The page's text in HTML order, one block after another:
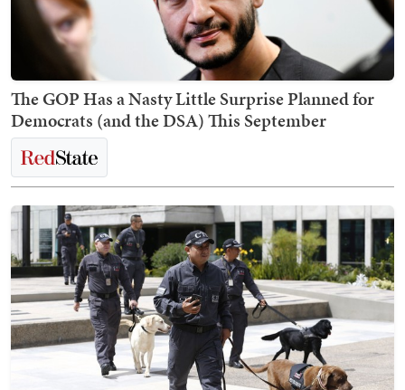
The GOP Has a Nasty Little Surprise Planned for
Democrats (and the DSA) This September